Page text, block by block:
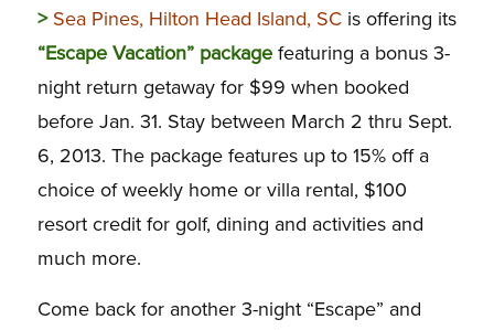
> Sea Pines, Hilton Head Island, SCis offering its
“Escape Vacation” packagefeaturing a bonus 3-
night return getaway for $99 when booked
before Jan. 31. Stay between March 2 thru Sept.
6, 2013. The package features up to 15% off a
choice of weekly home or villa rental, $100
resort credit for golf, dining and activities and
much more.
Come back for another 3-night “Escape” and